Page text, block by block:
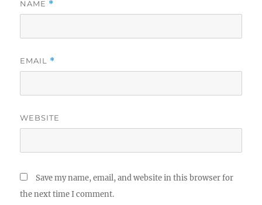
NAME *
EMAIL *
WEBSITE
Save my name, email, and website in this browser for
the next time I comment.